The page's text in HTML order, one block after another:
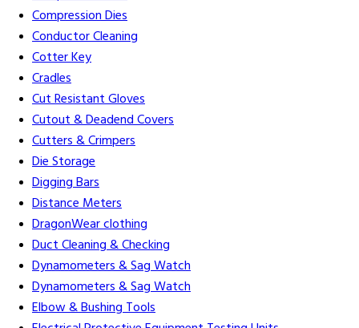
Compression Dies
Conductor Cleaning
Cotter Key
Cradles
Cut Resistant Gloves
Cutout & Deadend Covers
Cutters & Crimpers
Die Storage
Digging Bars
Distance Meters
DragonWear clothing
Duct Cleaning & Checking
Dynamometers & Sag Watch
Dynamometers & Sag Watch
Elbow & Bushing Tools